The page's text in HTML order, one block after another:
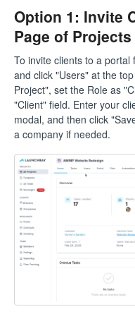
Option 1: Invite
Page of Projects
To invite clients to a portal
and click "Users" at the
Project", set the Role as
"Client" field. Enter your
modal, and then click
a company if needed.